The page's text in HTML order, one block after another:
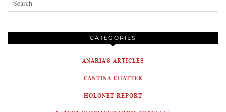
CATEGORIES
ANARIA'S ARTICLES
CANTINA CHATTER
HOLONET REPORT